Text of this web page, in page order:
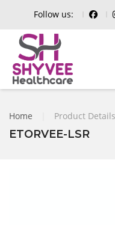
Follow us:
Home Product Details
ETORVEE-LSR